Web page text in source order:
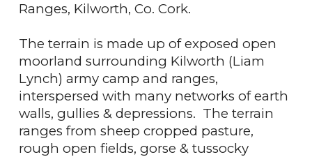
Ranges, Kilworth, Co. Cork.
The terrain is made up of exposed open
moorland surrounding Kilworth (Liam
Lynch) army camp and ranges,
interspersed with many networks of earth
walls, gullies & depressions. The terrain
ranges from sheep cropped pasture,
rough open fields, gorse & tussocky